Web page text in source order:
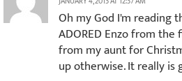
Oh my God I'm reading
ADORED Enzo from
from my aunt for
up otherwise. It really is